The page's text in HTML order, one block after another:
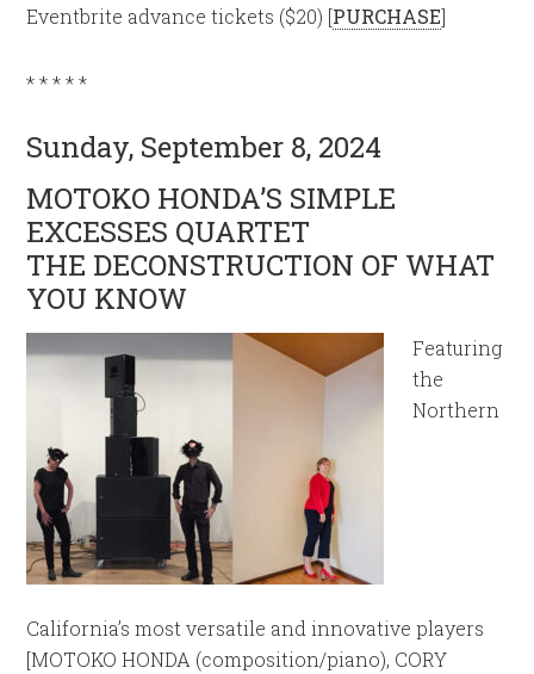
Eventbrite advance tickets ($20) [PURCHASE]
* * * * *
Sunday, September 8, 2024
MOTOKO HONDA’S SIMPLE
EXCESSES QUARTET
THE DECONSTRUCTION OF WHAT
YOU KNOW
Featuring
the
Northern
California’s most versatile and innovative players
[MOTOKO HONDA (composition/piano), CORY